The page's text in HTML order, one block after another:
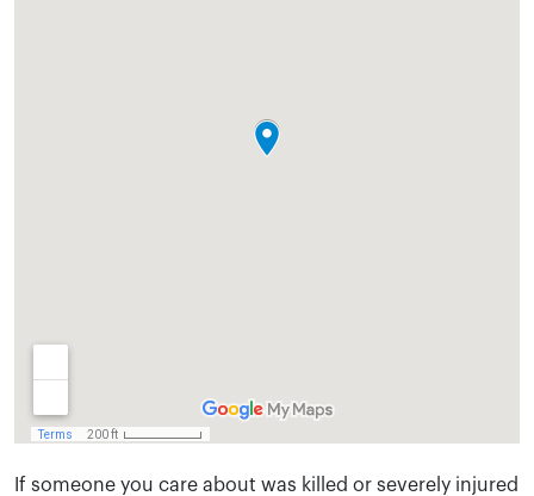
If someone you care about was killed or severely injured